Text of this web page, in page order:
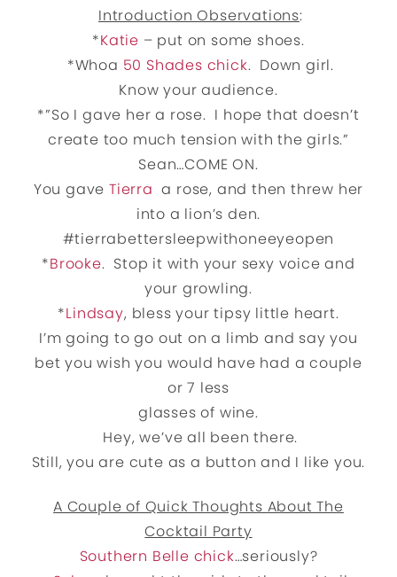
Introduction Observations:
*Katie – put on some shoes.
*Whoa 50 Shades chick. Down girl.
Know your audience.
*”So I gave her a rose. I hope that doesn’t
create too much tension with the girls.”
Sean…COME ON.
You gave Tierraa rose, and then threw her
into a lion’s den.
#tierrabettersleepwithoneeyeopen
*Brooke. Stop it with your sexy voice and
your growling.
*Lindsay, bless your tipsy little heart.
I’m going to go out on a limb and say you
bet you wish you would have had a couple
or 7 less
glasses of wine.
Hey, we’ve all been there.
Still, you are cute as a button and I like you.
A Couple of Quick Thoughts About The
Cocktail Party
Southern Belle chick…seriously?